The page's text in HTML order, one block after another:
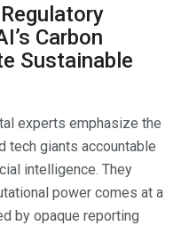
Carbon
Sustainable
experts emphasize the
tech giants accountable
intelligence. They
power comes at a
by opaque reporting